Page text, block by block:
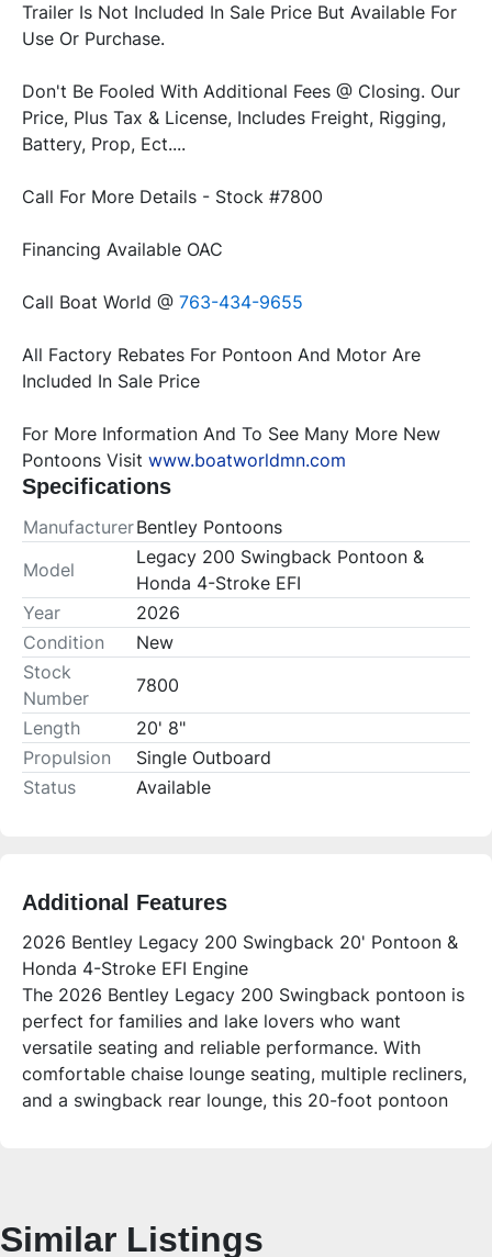
Trailer Is Not Included In Sale Price But Available For
Don't Be Fooled With Additional Fees @ Closing. Our
Price, Plus Tax & License, Includes Freight, Rigging,
Call Boat World @ 763-434-9655
All Factory Rebates For Pontoon And Motor Are
For More Information And To See Many More New
Pontoons Visit www.boatworldmn.com
Specifications
ManufacturerBentley Pontoons
Model
Legacy 200 Swingback Pontoon &
Honda 4-Stroke EFI
Year
2026
Condition
New
Stock
Number
7800
Length
20' 8"
Propulsion
Single Outboard
Status
Available
Additional Features
2026 Bentley Legacy 200 Swingback 20' Pontoon &
Honda 4-Stroke EFI Engine
The 2026 Bentley Legacy 200 Swingback pontoon is
perfect for families and lake lovers who want
versatile seating and reliable performance. With
comfortable chaise lounge seating, multiple recliners,
and a swingback rear lounge, this 20-foot pontoon
and fun on the water.
Similar Listings